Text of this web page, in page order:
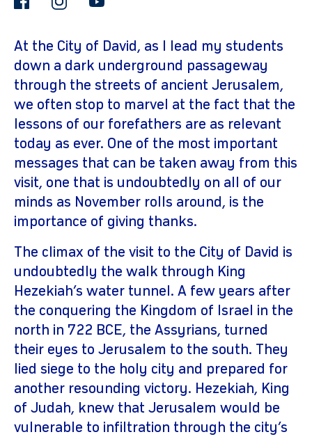
At the City of David, as I lead my students
down a dark underground passageway
through the streets of ancient Jerusalem,
we often stop to marvel at the fact that the
lessons of our forefathers are as relevant
today as ever. One of the most important
messages that can be taken away from this
visit, one that is undoubtedly on all of our
minds as November rolls around, is the
importance of giving thanks.
The climax of the visit to the City of David is
undoubtedly the walk through King
Hezekiah’s water tunnel. A few years after
the conquering the Kingdom of Israel in the
north in 722 BCE, the Assyrians, turned
their eyes to Jerusalem to the south. They
lied siege to the holy city and prepared for
another resounding victory. Hezekiah, King
of Judah, knew that Jerusalem would be
vulnerable to infiltration through the city’s